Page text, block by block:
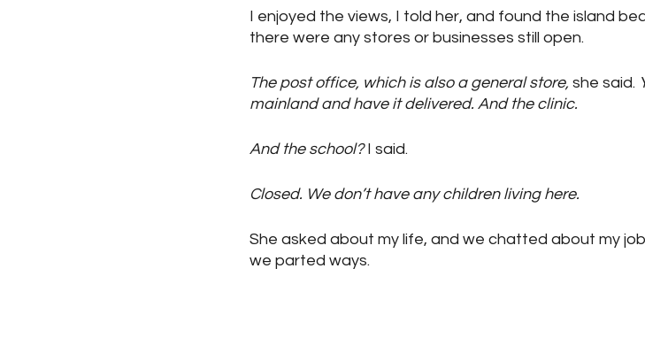
I enjoyed the views, I told her, and found the island
there were any stores or businesses still open.
The post office, which is also a general store, she said.
mainland and have it delivered. And the clinic.
And the school? I said.
Closed. We don’t have any children living here.
She asked about my life, and we chatted about my
we parted ways.